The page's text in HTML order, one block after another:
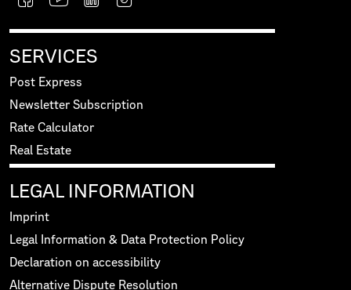
SERVICES
Post Express
Newsletter Subscription
Rate Calculator
Real Estate
LEGAL INFORMATION
Imprint
Legal Information & Data Protection Policy
Declaration on accessibility
Alternative Dispute Resolution